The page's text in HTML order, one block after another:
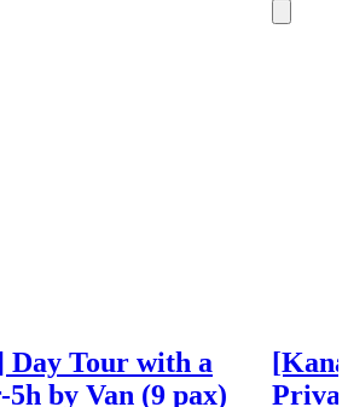
Day Tour with a
by Van (9 pax)